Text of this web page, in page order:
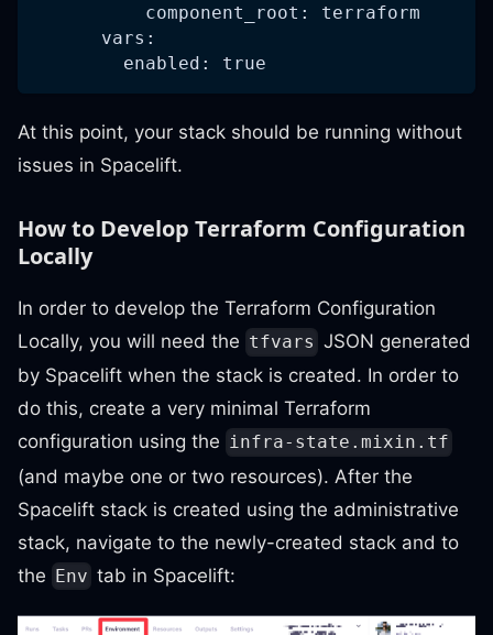
          component_root: terraform
      vars:
        enabled: true
At this point, your stack should be running without
issues in Spacelift.
How to Develop Terraform Configuration
Locally
In order to develop the Terraform Configuration
Locally, you will need the tfvars JSON generated
by Spacelift when the stack is created. In order to
do this, create a very minimal Terraform
configuration using the infra-state.mixin.tf
(and maybe one or two resources). After the
Spacelift stack is created using the administrative
stack, navigate to the newly-created stack and to
the Env tab in Spacelift: